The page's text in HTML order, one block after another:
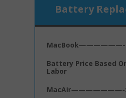
Battery
MacBook——————-
Battery Price Based
Labor
MacAir———————-